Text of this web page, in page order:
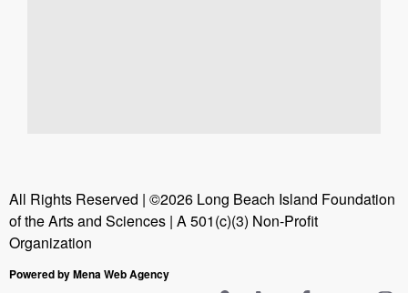
All Rights Reserved | ©2026 Long Beach Island Foundation
of the Arts and Sciences | A 501(c)(3) Non-Profit
Organization
Powered by Mena Web Agency